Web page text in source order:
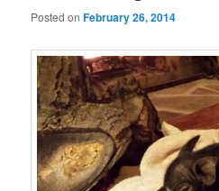
Posted onFebruary 26, 2014